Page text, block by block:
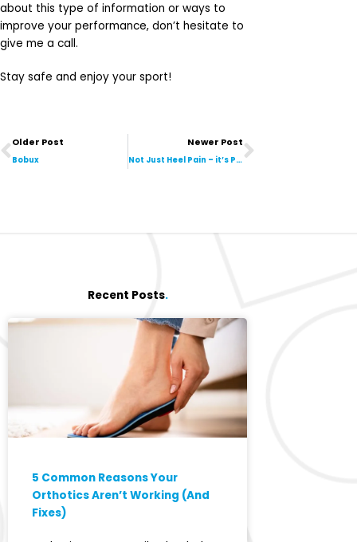
about this type of information or ways to
improve your performance, don’t hesitate to
give me a call.
Stay safe and enjoy your sport!
Older Post
Bobux
Newer Post
Not Just Heel Pain – it’s Plantar Fasciitis!
Recent Posts.
5 Common Reasons Your
Orthotics Aren’t Working (And
Fixes)